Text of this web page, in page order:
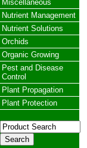
Miscellaneous
Nutrient Management
Nutrient Solutions
Orchids
Organic Growing
Pest and Disease
Control
Plant Propagation
Plant Protection